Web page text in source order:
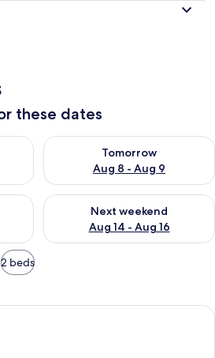
these dates
Aug 7 - Aug 8
Tomorrow
Aug 8 - Aug 9
Check availability for
Aug 7 - Aug 9
Next weekend
Aug 14 - Aug 16
Check availability for next
2 beds